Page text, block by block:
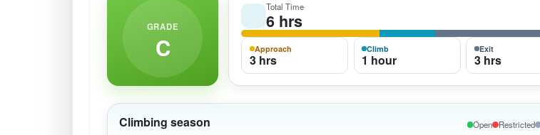
GRADE
C
Total Time
6 hrs
Approach
3 hrs
Climb
1 hour
Exit
3 hrs
Climbing season Open Restricted